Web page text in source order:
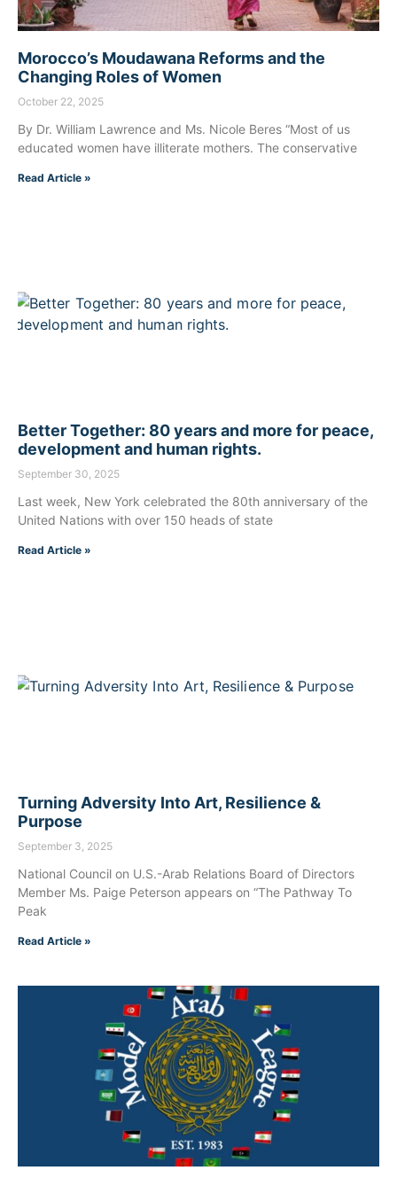
Morocco’s Moudawana Reforms and the
Changing Roles of Women
October 22, 2025
By Dr. William Lawrence and Ms. Nicole Beres “Most of us
educated women have illiterate mothers. The conservative
Read Article »
Better Together: 80 years and more for peace,
development and human rights.
September 30, 2025
Last week, New York celebrated the 80th anniversary of the
United Nations with over 150 heads of state
Read Article »
Turning Adversity Into Art, Resilience &
Purpose
September 3, 2025
National Council on U.S.-Arab Relations Board of Directors
Member Ms. Paige Peterson appears on “The Pathway To
Peak
Read Article »